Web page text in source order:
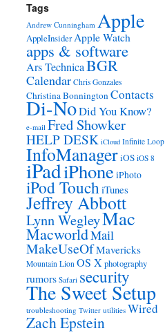
Tags
Andrew Cunningham Apple
AppleInsider Apple Watch
apps & software
Ars TechnicaBGR
Calendar Chris Gonzales
Christina BonningtonContacts
Di-NoDid You Know?
e-mail Fred Showker
HELP DESK iCloud Infinite Loop
InfoManageriOS iOS 8
iPadiPhone iPhoto
iPod TouchiTunes
Jeffrey Abbott
Lynn WegleyMac
MacworldMail
MakeUseOfMavericks
Mountain Lion OS X photography
rumors Safari security
The Sweet Setup
troubleshooting Twitter utilities Wired
Zach Epstein